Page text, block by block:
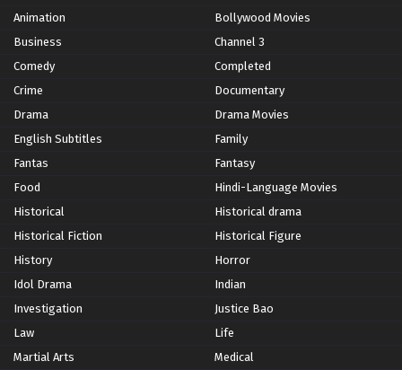
Animation
Bollywood Movies
Business
Channel 3
Comedy
Completed
Crime
Documentary
Drama
Drama Movies
English Subtitles
Family
Fantas
Fantasy
Food
Hindi-Language Movies
Historical
Historical drama
Historical Fiction
Historical Figure
History
Horror
Idol Drama
Indian
Investigation
Justice Bao
Law
Life
Martial Arts
Medical